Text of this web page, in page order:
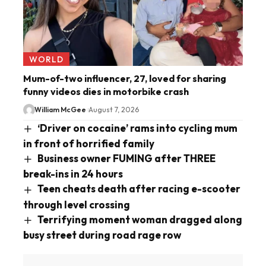
WORLD
Mum-of-two influencer, 27, loved for sharing
funny videos dies in motorbike crash
William McGee August 7, 2026
‘Driver on cocaine’ rams into cycling mum
in front of horrified family
Business owner FUMING after THREE
break-ins in 24 hours
Teen cheats death after racing e-scooter
through level crossing
Terrifying moment woman dragged along
busy street during road rage row